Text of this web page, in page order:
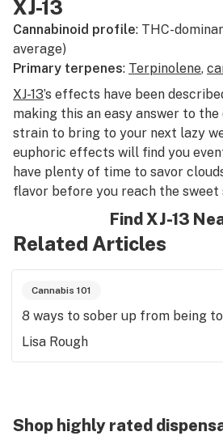
XJ-13
Cannabinoid profile: THC-
average)
Primary terpenes: Terpinolene,
XJ-13’s effects have been
making this an easy answer to
strain to bring to your next lazy
euphoric effects will find you
have plenty of time to savor
flavor before you reach the sweet
Find XJ-13
Related Articles
Cannabis 101
8 ways to sober up from being
Lisa Rough
Shop highly rated